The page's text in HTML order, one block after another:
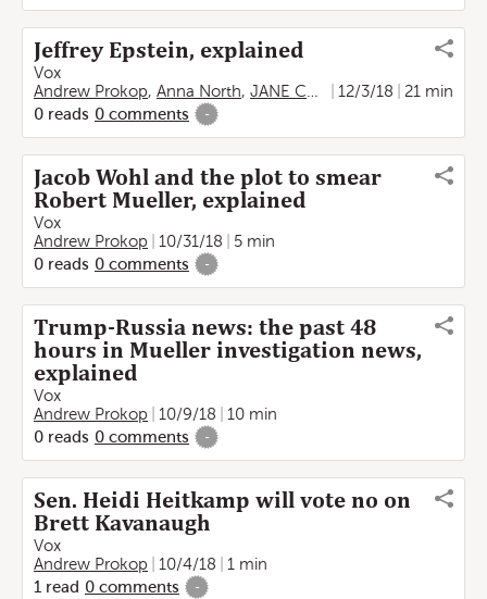
Jeffrey Epstein, explained
Vox
Andrew Prokop, Anna North, JANE COASTON 12/3/18
21 min
0 reads 0 comments -
Jacob Wohl and the plot to smear
Robert Mueller, explained
Vox
Andrew Prokop
10/31/18
5 min
0 reads 0 comments -
Trump-Russia news: the past 48
hours in Mueller investigation news,
explained
Vox
Andrew Prokop
10/9/18
10 min
0 reads 0 comments -
Sen. Heidi Heitkamp will vote no on
Brett Kavanaugh
Vox
Andrew Prokop
10/4/18
1 min
1 read 0 comments -